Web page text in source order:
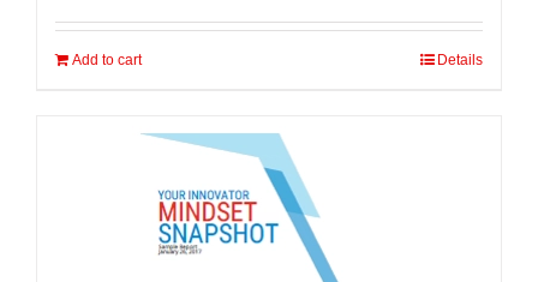
Add to cart Details